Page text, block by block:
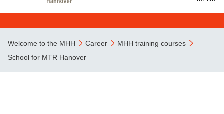
Welcome to the MHH Career
MHH training courses
School for MTR Hanover